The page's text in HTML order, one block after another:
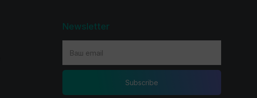
Newsletter
Subscribe